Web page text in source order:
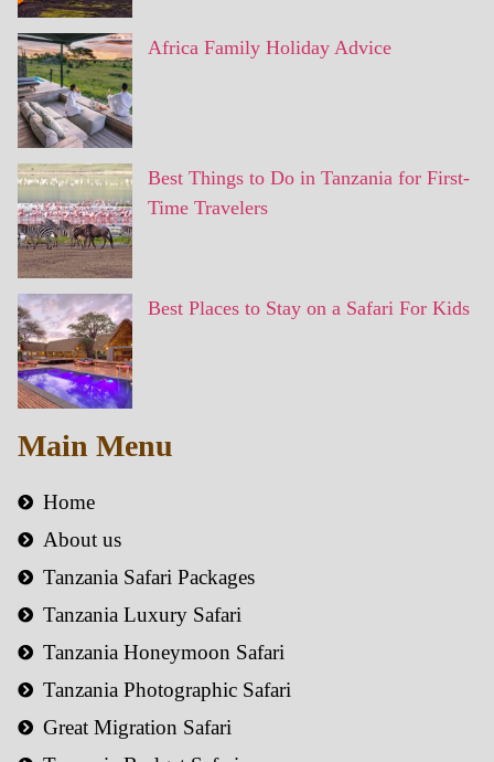
Africa Family Holiday Advice
Best Things to Do in Tanzania for First-
Time Travelers
Best Places to Stay on a Safari For Kids
Main Menu
Home
About us
Tanzania Safari Packages
Tanzania Luxury Safari
Tanzania Honeymoon Safari
Tanzania Photographic Safari
Great Migration Safari